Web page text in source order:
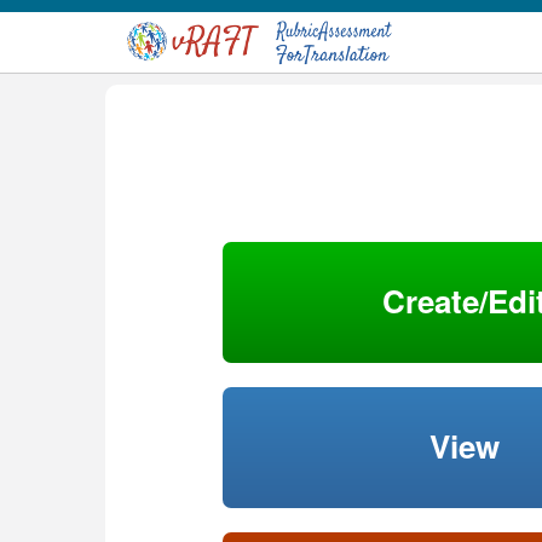
Create/
View